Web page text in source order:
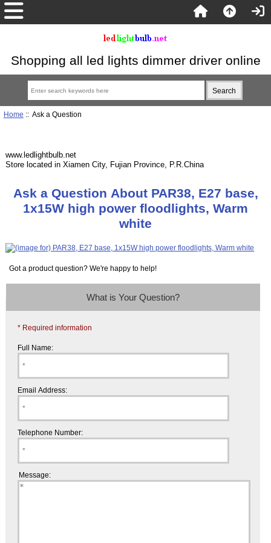
Shopping all led lights dimmer driver online
Home :: Ask a Question
www.ledlightbulb.net
Store located in Xiamen City, Fujian Province, P.R.China
Ask a Question About PAR38, E27 base,
1x15W high power floodlights, Warm
white
Got a product question? We're happy to help!
What is Your Question?
* Required information
Full Name:
Email Address:
Telephone Number:
Message: